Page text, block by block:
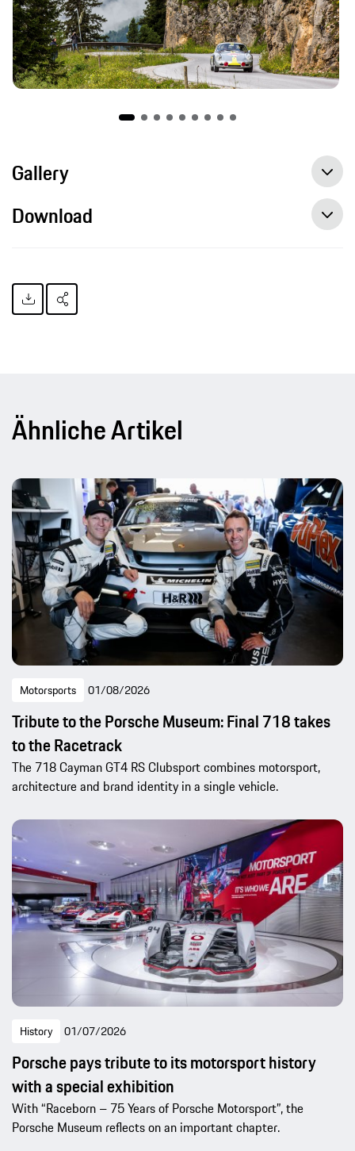
Gallery
Download
Ähnliche Artikel
Motorsports 01/08/2026
Tribute to the Porsche Museum: Final 718 takes
to the Racetrack
The 718 Cayman GT4 RS Clubsport combines motorsport,
architecture and brand identity in a single vehicle.
History 01/07/2026
Porsche pays tribute to its motorsport history
with a special exhibition
With “Raceborn – 75 Years of Porsche Motorsport”, the
Porsche Museum reflects on an important chapter.